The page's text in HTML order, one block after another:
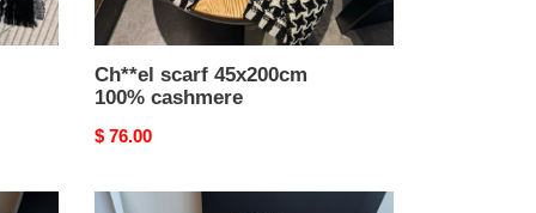
Ch**el scarf 45x200cm
100% cashmere
Original
$ 76.00
Ch**el